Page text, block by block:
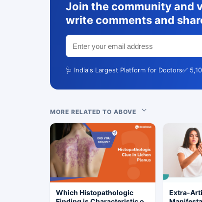
Join the community and
write comments and
🩺 India's Largest Platform for Doctors✅
MORE RELATED TO ABOVE
Which Histopathologic
Extra-